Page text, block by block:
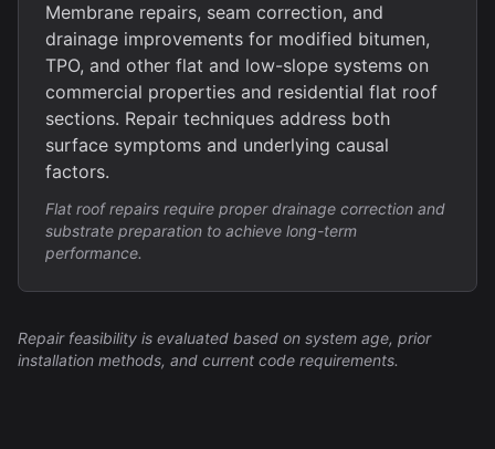
Membrane repairs, seam correction, and
drainage improvements for modified bitumen,
TPO, and other flat and low-slope systems on
commercial properties and residential flat roof
sections. Repair techniques address both
surface symptoms and underlying causal
factors.
Flat roof repairs require proper drainage correction and
substrate preparation to achieve long-term
performance.
Repair feasibility is evaluated based on system age, prior
installation methods, and current code requirements.